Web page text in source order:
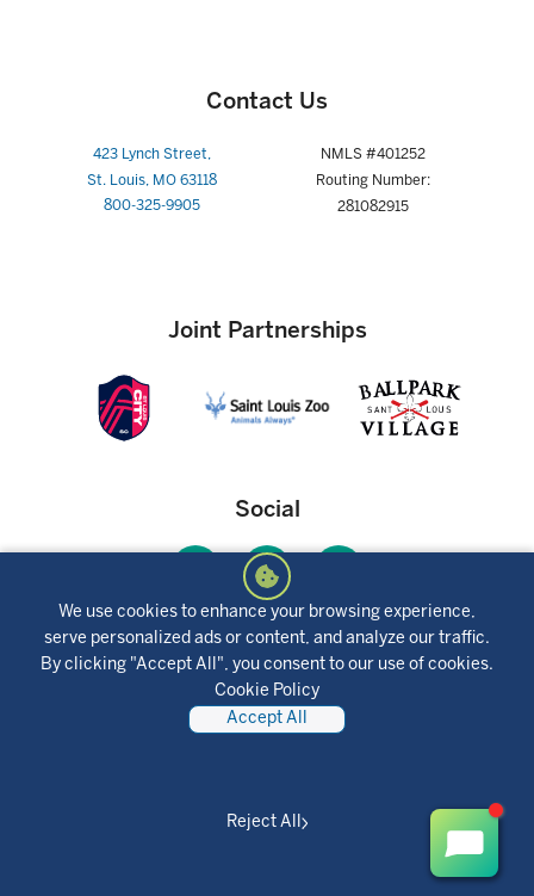
We use cookies to enhance your browsing experience,
serve personalized ads or content, and analyze our traffic.
By clicking "Accept All", you consent to our use of cookies.
Cookie Policy
Accept All
Reject All
Social
Mobile App
Contact Us
423 Lynch Street,
St. Louis, MO 63118
800-325-9905
NMLS #401252
Routing Number:
281082915
Joint Partnerships
Disclosures